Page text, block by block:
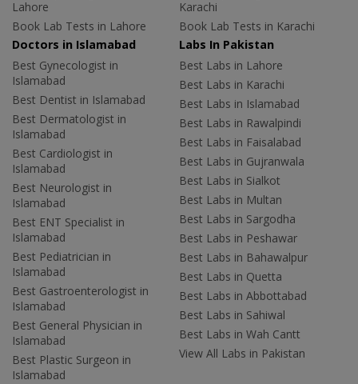
Lahore
Book Lab Tests in Lahore
Karachi
Book Lab Tests in Karachi
Doctors in Islamabad
Best Gynecologist in
Islamabad
Best Dentist in Islamabad
Best Dermatologist in
Islamabad
Best Cardiologist in
Islamabad
Best Neurologist in
Islamabad
Best ENT Specialist in
Islamabad
Best Pediatrician in
Islamabad
Best Gastroenterologist in
Islamabad
Best General Physician in
Islamabad
Best Plastic Surgeon in
Islamabad
Labs In Pakistan
Best Labs in Lahore
Best Labs in Karachi
Best Labs in Islamabad
Best Labs in Rawalpindi
Best Labs in Faisalabad
Best Labs in Gujranwala
Best Labs in Sialkot
Best Labs in Multan
Best Labs in Sargodha
Best Labs in Peshawar
Best Labs in Bahawalpur
Best Labs in Quetta
Best Labs in Abbottabad
Best Labs in Sahiwal
Best Labs in Wah Cantt
View All Labs in Pakistan